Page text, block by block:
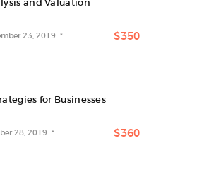
and Valuation
23, 2019 $350
for Businesses
28, 2019 $360